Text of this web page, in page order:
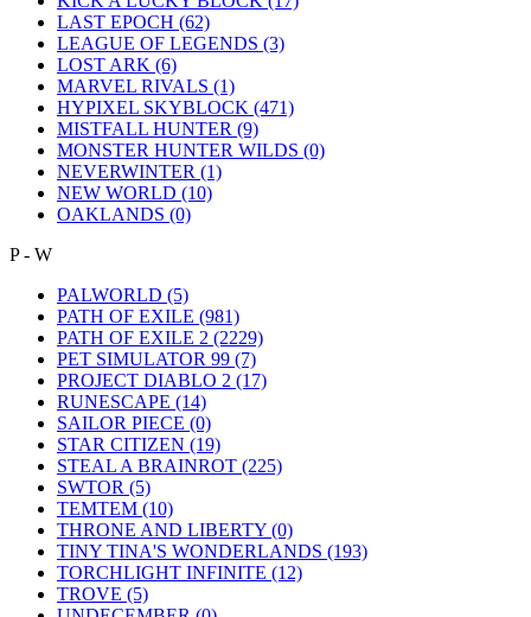
LAST EPOCH (62)
LEAGUE OF LEGENDS (3)
LOST ARK (6)
MARVEL RIVALS (1)
HYPIXEL SKYBLOCK (471)
MISTFALL HUNTER (9)
MONSTER HUNTER WILDS (0)
NEVERWINTER (1)
NEW WORLD (10)
OAKLANDS (0)
P - W
PALWORLD (5)
PATH OF EXILE (981)
PATH OF EXILE 2 (2229)
PET SIMULATOR 99 (7)
PROJECT DIABLO 2 (17)
RUNESCAPE (14)
SAILOR PIECE (0)
STAR CITIZEN (19)
STEAL A BRAINROT (225)
SWTOR (5)
TEMTEM (10)
THRONE AND LIBERTY (0)
TINY TINA'S WONDERLANDS (193)
TORCHLIGHT INFINITE (12)
TROVE (5)